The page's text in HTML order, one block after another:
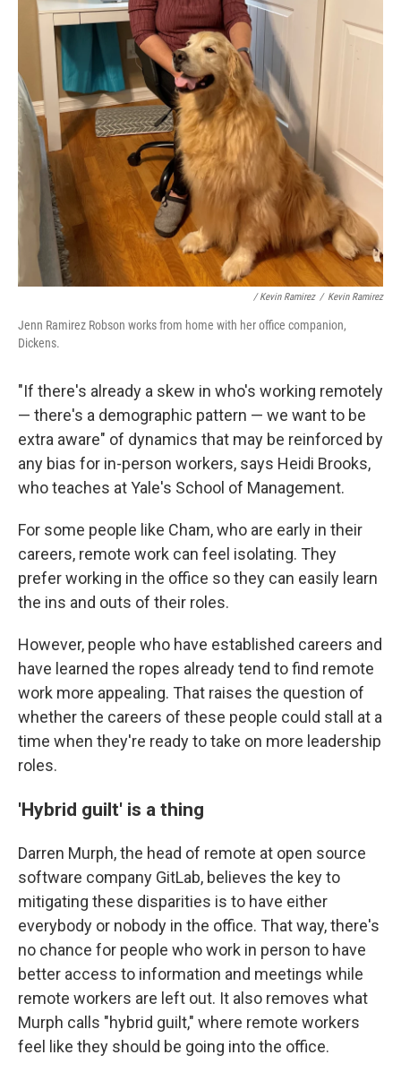
/ Kevin Ramirez / Kevin Ramirez
Jenn Ramirez Robson works from home with her office companion,
Dickens.
"If there's already a skew in who's working remotely
— there's a demographic pattern — we want to be
extra aware" of dynamics that may be reinforced by
any bias for in-person workers, says Heidi Brooks,
who teaches at Yale's School of Management.
For some people like Cham, who are early in their
careers, remote work can feel isolating. They
prefer working in the office so they can easily learn
the ins and outs of their roles.
However, people who have established careers and
have learned the ropes already tend to find remote
work more appealing. That raises the question of
whether the careers of these people could stall at a
time when they're ready to take on more leadership
roles.
'Hybrid guilt' is a thing
Darren Murph, the head of remote at open source
software company GitLab, believes the key to
mitigating these disparities is to have either
everybody or nobody in the office. That way, there's
no chance for people who work in person to have
better access to information and meetings while
remote workers are left out. It also removes what
Murph calls "hybrid guilt," where remote workers
feel like they should be going into the office.